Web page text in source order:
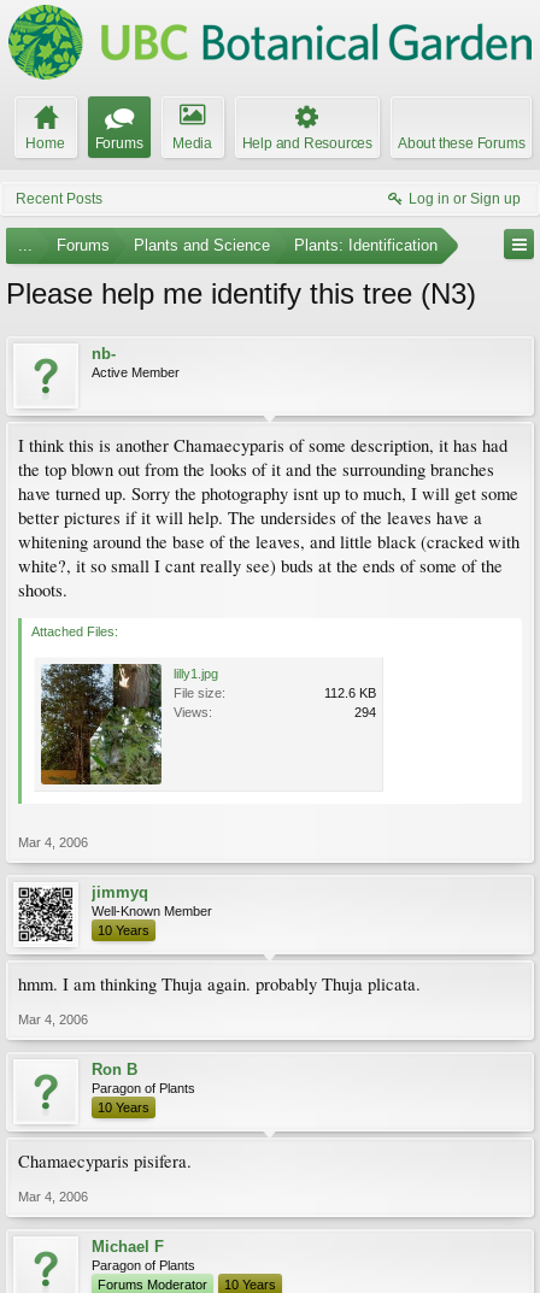
Home Forums Media Help and Resources About these Forums
Recent Posts Log in or Sign up
... Forums Plants and Science Plants: Identification
Please help me identify this tree (N3)
nb-
Active Member
I think this is another Chamaecyparis of some description, it has had
the top blown out from the looks of it and the surrounding branches
have turned up. Sorry the photography isnt up to much, I will get some
better pictures if it will help. The undersides of the leaves have a
whitening around the base of the leaves, and little black (cracked with
white?, it so small I cant really see) buds at the ends of some of the
shoots.
Attached Files:
lilly1.jpg
File size:
112.6 KB
Views:
294
Mar 4, 2006
jimmyq
Well-Known Member
10 Years
hmm. I am thinking Thuja again. probably Thuja plicata.
Mar 4, 2006
Ron B
Paragon of Plants
10 Years
Chamaecyparis pisifera.
Mar 4, 2006
Michael F
Paragon of Plants
Forums Moderator
10 Years